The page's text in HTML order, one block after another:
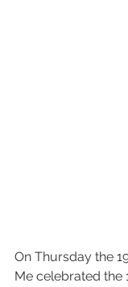
On Thursday the
Me celebrated the